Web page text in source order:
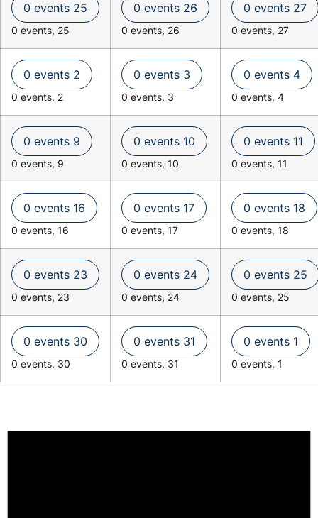
0 events 25
0 events, 25
0 events 26
0 events, 26
0 events 27
0 events, 27
0 events 2
0 events, 2
0 events 3
0 events, 3
0 events 4
0 events, 4
0 events 9
0 events, 9
0 events 10
0 events, 10
0 events 11
0 events, 11
0 events 16
0 events, 16
0 events 17
0 events, 17
0 events 18
0 events, 18
0 events 23
0 events, 23
0 events 24
0 events, 24
0 events 25
0 events, 25
0 events 30
0 events, 30
0 events 31
0 events, 31
0 events 1
0 events, 1